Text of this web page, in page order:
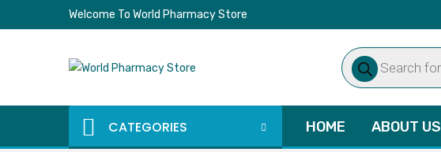
Welcome To World Pharmacy Store
Products
search
CATEGORIES HOME ABOUT US